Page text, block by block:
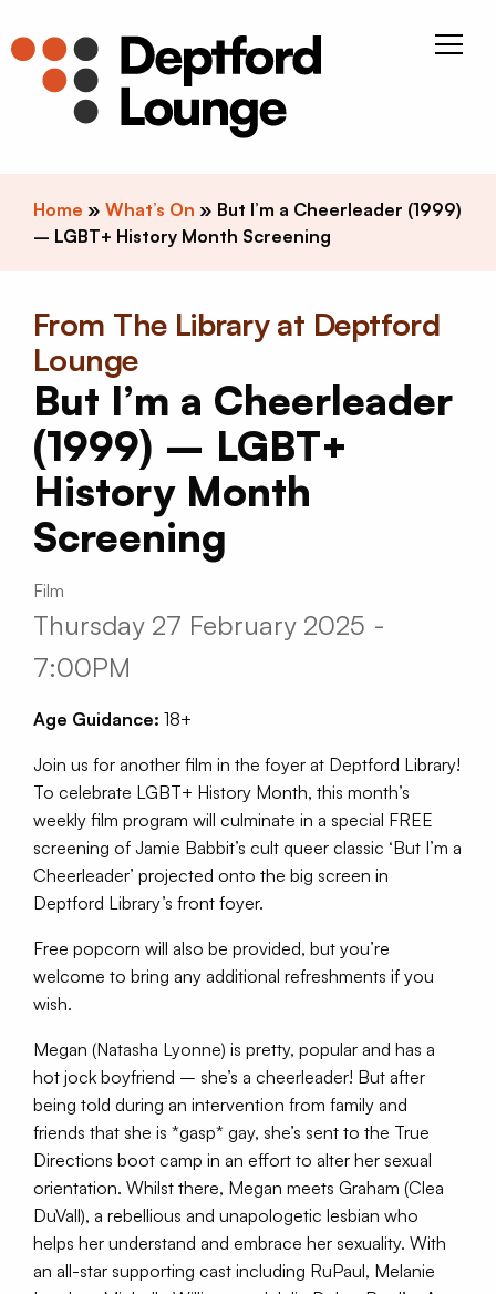
Home » What’s On » But I’m a Cheerleader (1999)
– LGBT+ History Month Screening
From The Library at Deptford
Lounge
But I’m a Cheerleader
(1999) – LGBT+
History Month
Screening
Film
Thursday 27 February 2025 -
7:00PM
Age Guidance: 18+
Join us for another film in the foyer at Deptford Library!
To celebrate LGBT+ History Month, this month’s
weekly film program will culminate in a special FREE
screening of Jamie Babbit’s cult queer classic ‘But I’m a
Cheerleader’ projected onto the big screen in
Deptford Library’s front foyer.
Free popcorn will also be provided, but you’re
welcome to bring any additional refreshments if you
wish.
Megan (Natasha Lyonne) is pretty, popular and has a
hot jock boyfriend – she’s a cheerleader! But after
being told during an intervention from family and
friends that she is *gasp* gay, she’s sent to the True
Directions boot camp in an effort to alter her sexual
orientation. Whilst there, Megan meets Graham (Clea
DuVall), a rebellious and unapologetic lesbian who
helps her understand and embrace her sexuality. With
an all-star supporting cast including RuPaul, Melanie